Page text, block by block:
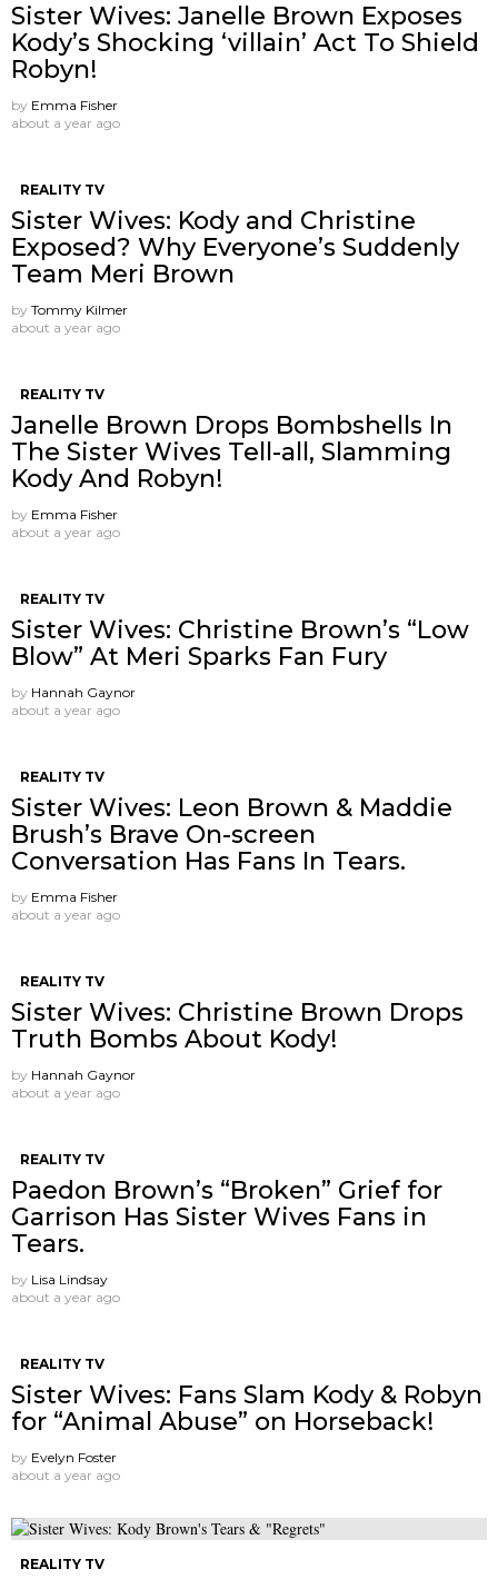
Sister Wives: Janelle Brown Exposes
Kody’s Shocking ‘villain’ Act To Shield
Robyn!
by Emma Fisher
about a year ago
REALITY TV
Sister Wives: Kody and Christine
Exposed? Why Everyone’s Suddenly
Team Meri Brown
by Tommy Kilmer
about a year ago
REALITY TV
Janelle Brown Drops Bombshells In
The Sister Wives Tell-all, Slamming
Kody And Robyn!
by Emma Fisher
about a year ago
REALITY TV
Sister Wives: Christine Brown’s “Low
Blow” At Meri Sparks Fan Fury
by Hannah Gaynor
about a year ago
REALITY TV
Sister Wives: Leon Brown & Maddie
Brush’s Brave On-screen
Conversation Has Fans In Tears.
by Emma Fisher
about a year ago
REALITY TV
Sister Wives: Christine Brown Drops
Truth Bombs About Kody!
by Hannah Gaynor
about a year ago
REALITY TV
Paedon Brown’s “Broken” Grief for
Garrison Has Sister Wives Fans in
Tears.
by Lisa Lindsay
about a year ago
REALITY TV
Sister Wives: Fans Slam Kody & Robyn
for “Animal Abuse” on Horseback!
by Evelyn Foster
about a year ago
REALITY TV